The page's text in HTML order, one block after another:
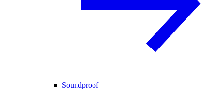
Soundproof